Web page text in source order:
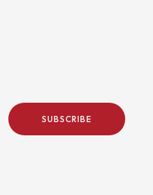
SUBSCRIBE